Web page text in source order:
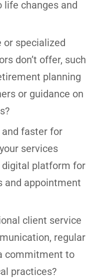
life changes and
or specialized
don’t offer, such
planning
or guidance on
faster for
services
digital platform for
and appointment
client service
regular
commitment to
practices?